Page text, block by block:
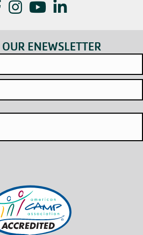
InstagramYouTubeLinkedIn
ENEWSLETTER